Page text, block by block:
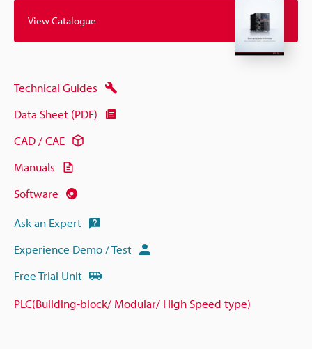
View Catalogue
Technical Guides
Data Sheet (PDF)
CAD / CAE
Manuals
Software
Ask an Expert
Experience Demo / Test
Free Trial Unit
PLC(Building-block/ Modular/ High Speed type)